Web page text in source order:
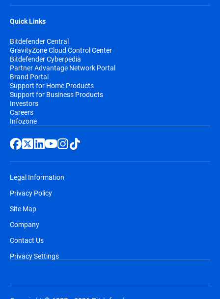
Quick Links
Bitdefender Central
GravityZone Cloud Control Center
Bitdefender Cyberpedia
Partner Advantage Network Portal
Brand Portal
Support for Home Products
Support for Business Products
Investors
Careers
Infozone
Legal Information
Privacy Policy
Site Map
Company
Contact Us
Privacy Settings